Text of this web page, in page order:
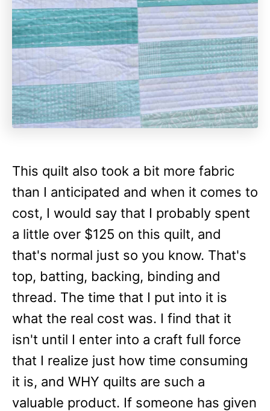
This quilt also took a bit more fabric
than I anticipated and when it comes to
cost, I would say that I probably spent
a little over $125 on this quilt, and
that's normal just so you know. That's
top, batting, backing, binding and
thread. The time that I put into it is
what the real cost was. I find that it
isn't until I enter into a craft full force
that I realize just how time consuming
it is, and WHY quilts are such a
valuable product. If someone has given